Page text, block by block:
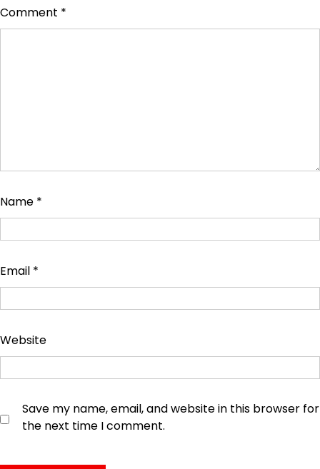
Comment *
Name *
Email *
Website
Save my name, email, and website in this browser for
the next time I comment.